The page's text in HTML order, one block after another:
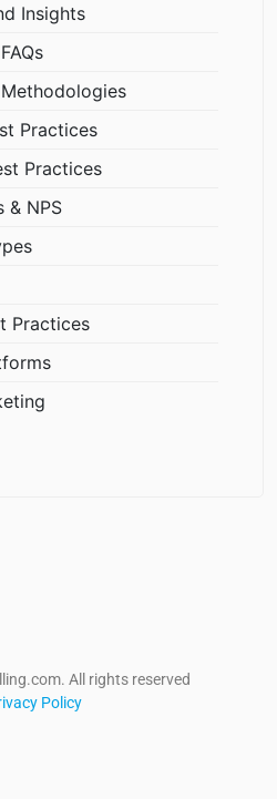
Insights
Practices
Practices
& NPS
Practices
All rights reserved
Policy